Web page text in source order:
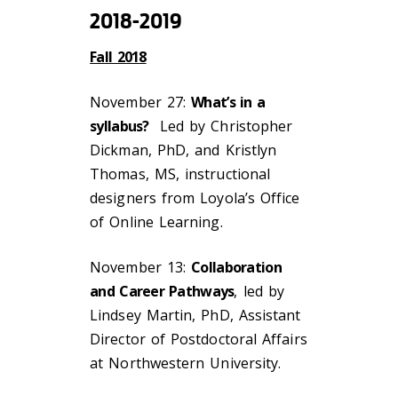
2018-2019
Fall 2018
November 27:What’s in a
syllabus?Led by Christopher
Dickman, PhD, and Kristlyn
Thomas, MS, instructional
designers from Loyola’s Office
of Online Learning.
November 13: Collaboration
and Career Pathways, led by
Lindsey Martin, PhD, Assistant
Director of Postdoctoral Affairs
at Northwestern University.